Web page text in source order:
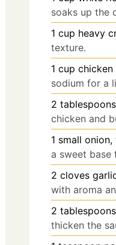
soaks up the
1 cup heavy
texture.
1 cup
sodium for a
2 tablespoons
chicken and
1 small onion,
a sweet base
2 cloves
with aroma
2 tablespoons
thicken the